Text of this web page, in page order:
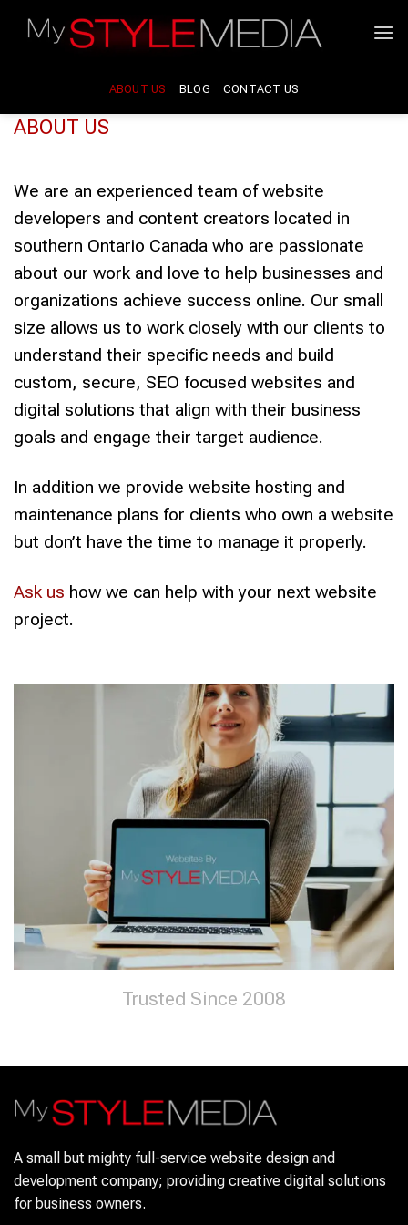
ABOUT US BLOG CONTACT US
ABOUT US
We are an experienced team of website
developers and content creators located in
southern Ontario Canada who are passionate
about our work and love to help businesses and
organizations achieve success online. Our small
size allows us to work closely with our clients to
understand their specific needs and build
custom, secure, SEO focused websites and
digital solutions that align with their business
goals and engage their target audience.
In addition we provide website hosting and
maintenance plans for clients who own a website
but don’t have the time to manage it properly.
Ask us how we can help with your next website
project.
Trusted Since 2008
A small but mighty full-service website design and
development company; providing creative digital solutions
for business owners.